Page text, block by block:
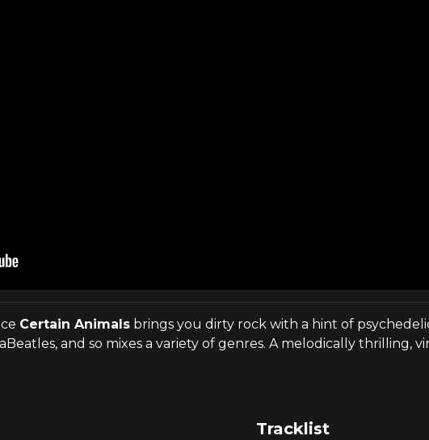
Certain Animals brings you dirty rock with a hint of
and so mixes a variety of genres. A melodically thrilling,
Tracklist